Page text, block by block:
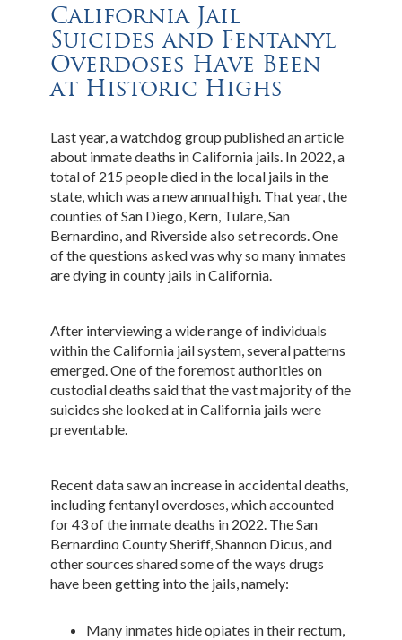
California Jail
Suicides and Fentanyl
Overdoses Have Been
at Historic Highs
Last year, a watchdog group published an article
about inmate deaths in California jails. In 2022, a
total of 215 people died in the local jails in the
state, which was a new annual high. That year, the
counties of San Diego, Kern, Tulare, San
Bernardino, and Riverside also set records. One
of the questions asked was why so many inmates
are dying in county jails in California.
After interviewing a wide range of individuals
within the California jail system, several patterns
emerged. One of the foremost authorities on
custodial deaths said that the vast majority of the
suicides she looked at in California jails were
preventable.
Recent data saw an increase in accidental deaths,
including fentanyl overdoses, which accounted
for 43 of the inmate deaths in 2022. The San
Bernardino County Sheriff, Shannon Dicus, and
other sources shared some of the ways drugs
have been getting into the jails, namely:
Many inmates hide opiates in their rectum,